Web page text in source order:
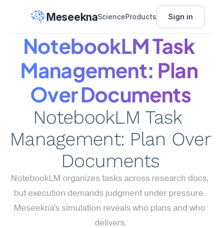
MeseeknaScienceProducts Sign in
NotebookLM Task
Management: Plan
Over Documents
NotebookLM Task
Management: Plan Over
Documents
NotebookLM organizes tasks across research docs,
but execution demands judgment under pressure.
Meseekna's simulation reveals who plans and who
delivers.